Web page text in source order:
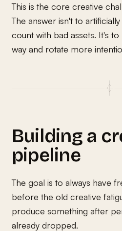
This is the core creative
The answer isn't to
count with bad assets. It's
way and rotate more
Building a
pipeline
The goal is to always have
before the old creative
produce something after
already dropped.